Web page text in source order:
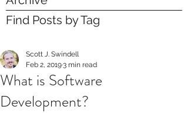
Find Posts by Tag
What is Software
Development?
Scott J. Swindell
Feb 2, 20193 min read